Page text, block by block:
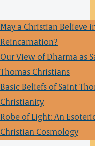
May a Christian Believe
Reincarnation?
Our View of Dharma as
Thomas Christians
Basic Beliefs of Saint
Christianity
Robe of Light: An
Christian Cosmology